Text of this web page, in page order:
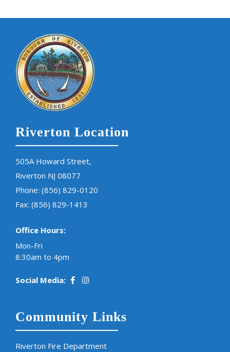
Riverton Location
505A Howard Street,
Riverton NJ 08077
Phone: (856) 829-0120
Fax: (856) 829-1413
Office Hours:
Mon-Fri
8:30am to 4pm
Social Media:
Community Links
Riverton Fire Department